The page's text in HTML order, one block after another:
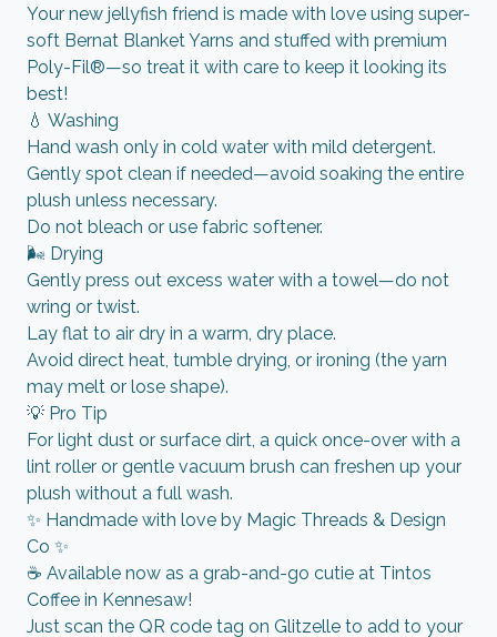
Your new jellyfish friend is made with love using super-
soft Bernat Blanket Yarns and stuffed with premium
Poly-Fil®—so treat it with care to keep it looking its
best!
💧 Washing
Hand wash only in cold water with mild detergent.
Gently spot clean if needed—avoid soaking the entire
plush unless necessary.
Do not bleach or use fabric softener.
🌬️ Drying
Gently press out excess water with a towel—do not
wring or twist.
Lay flat to air dry in a warm, dry place.
Avoid direct heat, tumble drying, or ironing (the yarn
may melt or lose shape).
💡 Pro Tip
For light dust or surface dirt, a quick once-over with a
lint roller or gentle vacuum brush can freshen up your
plush without a full wash.
✨ Handmade with love by Magic Threads & Design
Co ✨
☕ Available now as a grab-and-go cutie at Tintos
Coffee in Kennesaw!
Just scan the QR code tag on Glitzelle to add to your